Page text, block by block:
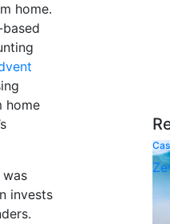
home.
home
was
invests